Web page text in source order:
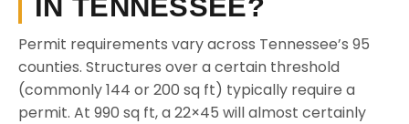
IN TENNESSEE?
Permit requirements vary across Tennessee’s 95
counties. Structures over a certain threshold
(commonly 144 or 200 sq ft) typically require a
permit. At 990 sq ft, a 22×45 will almost certainly